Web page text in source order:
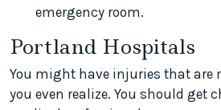
emergency room.
Portland Hospitals
You might have injuries that are
you even realize. You should get